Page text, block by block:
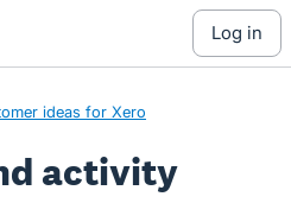
log in
ideas for Xero
activity